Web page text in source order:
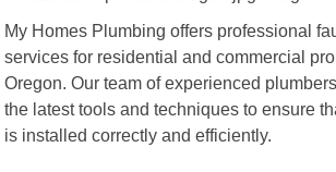
My Homes Plumbing offers professional
services for residential and commercial
Oregon. Our team of experienced
the latest tools and techniques to ensure
is installed correctly and efficiently.